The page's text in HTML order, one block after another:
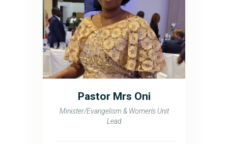
Pastor Mrs Oni
Minister/Evangelism & Women's Unit
Lead